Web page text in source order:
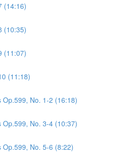
(14:16)
(10:35)
(11:07)
(11:18)
Op.599, No. 1-2 (16:18)
Op.599, No. 3-4 (10:37)
Op.599, No. 5-6 (8:22)